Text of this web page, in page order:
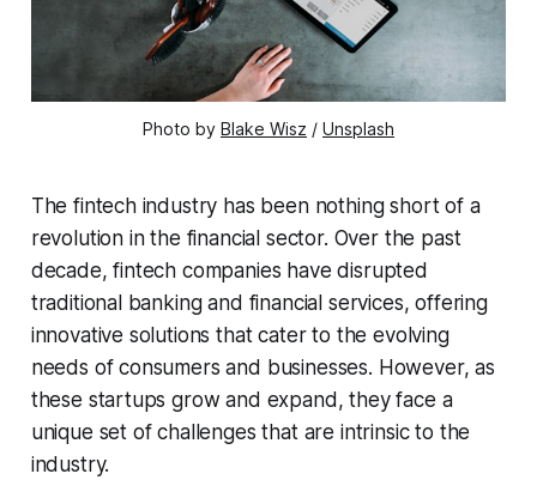
Photo by Blake Wisz / Unsplash
The fintech industry has been nothing short of a
revolution in the financial sector. Over the past
decade, fintech companies have disrupted
traditional banking and financial services, offering
innovative solutions that cater to the evolving
needs of consumers and businesses. However, as
these startups grow and expand, they face a
unique set of challenges that are intrinsic to the
industry.